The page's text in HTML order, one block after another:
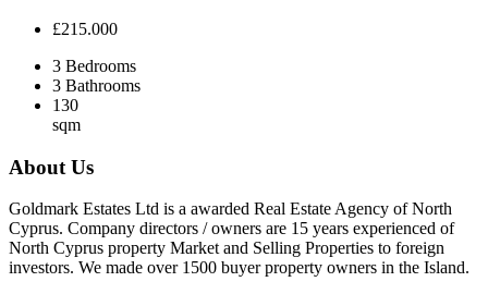
£215.000
3 Bedrooms
3 Bathrooms
130
sqm
About Us
Goldmark Estates Ltd is a awarded Real Estate Agency of North
Cyprus. Company directors / owners are 15 years experienced of
North Cyprus property Market and Selling Properties to foreign
investors. We made over 1500 buyer property owners in the Island.